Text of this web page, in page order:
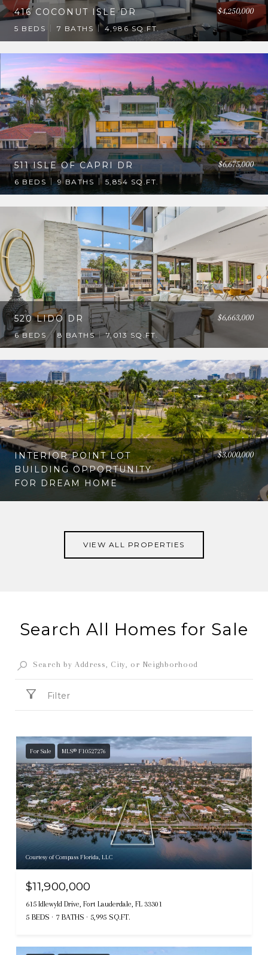
416 COCONUT ISLE DR $4,250,000
5 BEDS 7 BATHS 4,986 SQ.FT.
511 ISLE OF CAPRI DR $6,675,000
6 BEDS 9 BATHS 5,854 SQ.FT.
520 LIDO DR $6,663,000
6 BEDS 8 BATHS 7,013 SQ.FT.
INTERIOR POINT LOT
BUILDING OPPORTUNITY
FOR DREAM HOME
$3,000,000
VIEW ALL PROPERTIES
Search All Homes for Sale
Filter
For Sale MLS® F10527276
Courtesy of Compass Florida, LLC
$11,900,000
615 Idlewyld Drive, Fort Lauderdale, FL 33301
5 BEDS 7 BATHS 5,995 SQ.FT.